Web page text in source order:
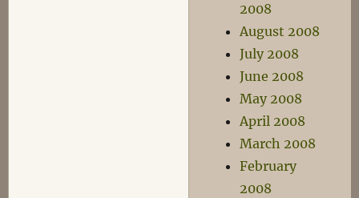
2008
August 2008
July 2008
June 2008
May 2008
April 2008
March 2008
February
2008